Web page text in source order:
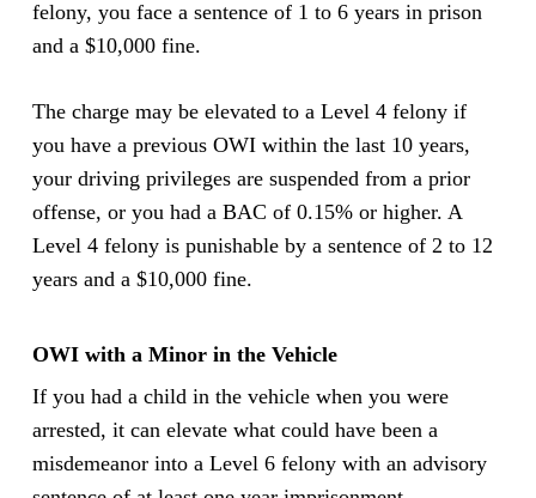
felony, you face a sentence of 1 to 6 years in prison
and a $10,000 fine.
The charge may be elevated to a Level 4 felony if
you have a previous OWI within the last 10 years,
your driving privileges are suspended from a prior
offense, or you had a BAC of 0.15% or higher. A
Level 4 felony is punishable by a sentence of 2 to 12
years and a $10,000 fine.
OWI with a Minor in the Vehicle
If you had a child in the vehicle when you were
arrested, it can elevate what could have been a
misdemeanor into a Level 6 felony with an advisory